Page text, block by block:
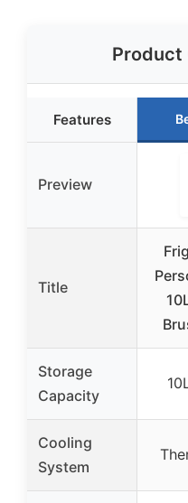
Product
Features
Preview
Title
Storage
Capacity
Cooling
System